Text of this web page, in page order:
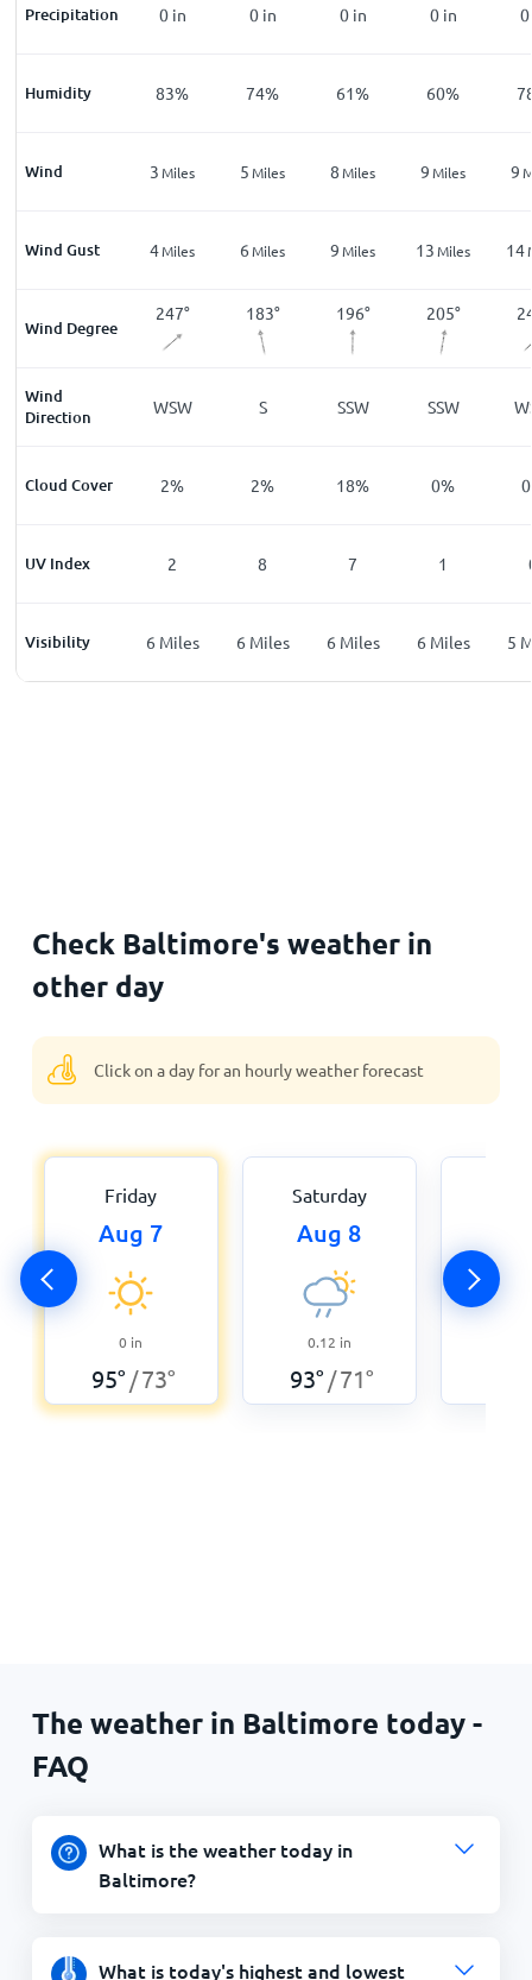
Precipitation
0in 0 in 0 in 0 in 0 in 0
Humidity
94% 83% 74% 61% 60%
Wind4 3 Miles 5 Miles 8 Miles 9 Miles 9
Wind Gust
6Miles 4Miles 6 Miles 9 Miles 13 Miles 14
Wind Degree
247° 183° 196° 205°
Wind
Direction
WSW S SSW SSW
Cloud Cover
1% 2% 2% 18% 0% 0
UV Index
0 2 8 7 1
Visibility
6Miles 6 Miles 6 Miles 6 Miles 6 Miles 5
Check Baltimore's weather in
other day
Click on a day for an hourly weather forecast
Friday
Aug 7
0 in
95° /73°
Saturday
Aug 8
0.12 in
93° /71°
The weather in Baltimore today -
FAQ
What is the weather today in
Baltimore?
What is today's highest and lowest